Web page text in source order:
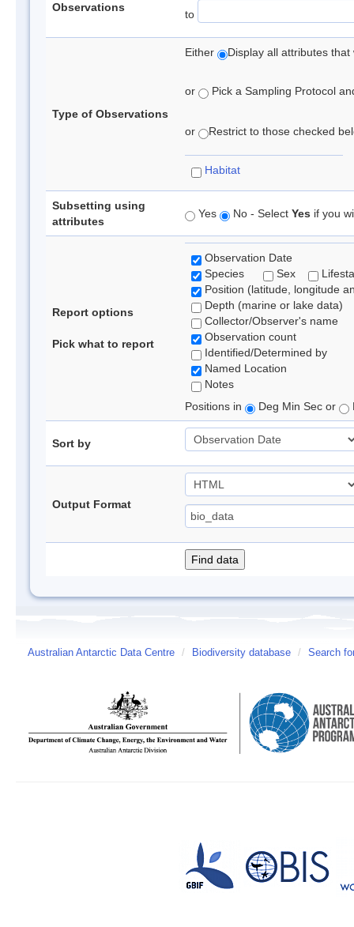
Observations
to
Type of Observations
Either Display all attributes
or Pick a Sampling Protocol
or Restrict to those checked
Habitat
Subsetting using
attributes
Yes No - Select Yes if you
Report options
Pick what to report
Observation Date
Species
Sex
Position (latitude, longitude
Depth (marine or lake data)
Collector/Observer's name
Observation count
Identified/Determined by
Named Location
Notes
Positions in
Deg Min Sec or
Sort by
Output Format
Australian Antarctic Data Centre / Biodiversity database / Search